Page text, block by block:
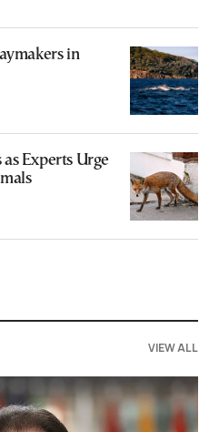
in
Experts Urge
VIEW ALL